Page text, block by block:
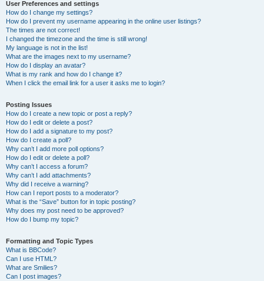
User Preferences and settings
How do I change my settings?
How do I prevent my username appearing in the online user listings?
The times are not correct!
I changed the timezone and the time is still wrong!
My language is not in the list!
What are the images next to my username?
How do I display an avatar?
What is my rank and how do I change it?
When I click the email link for a user it asks me to login?
Posting Issues
How do I create a new topic or post a reply?
How do I edit or delete a post?
How do I add a signature to my post?
How do I create a poll?
Why can’t I add more poll options?
How do I edit or delete a poll?
Why can’t I access a forum?
Why can’t I add attachments?
Why did I receive a warning?
How can I report posts to a moderator?
What is the “Save” button for in topic posting?
Why does my post need to be approved?
How do I bump my topic?
Formatting and Topic Types
What is BBCode?
Can I use HTML?
What are Smilies?
Can I post images?